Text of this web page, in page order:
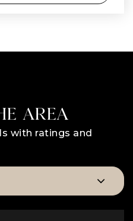
AREA
with ratings and